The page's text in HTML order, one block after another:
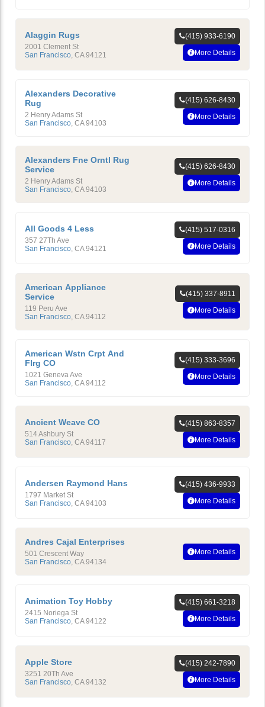
Alaggin Rugs
2001 Clement St
San Francisco CA 94121
(415) 933-6190
More Details
Alexanders Decorative
Rug
2 Henry Adams St
San Francisco, CA 94103
(415) 626-8430
More Details
Alexanders Fne Orntl Rug
Service
2 Henry Adams St
San Francisco, CA 94103
(415) 626-8430
More Details
All Goods 4 Less
357 27Th Ave
San Francisco CA 94121
(415) 517-0316
More Details
American Appliance
Service
119 Peru Ave
San Francisco, CA 94112
(415) 337-8911
More Details
American Wstn Crpt And
Flrg CO
1021 Geneva Ave
San Francisco, CA 94112
(415) 333-3696
More Details
Ancient Weave CO
514 Ashbury St
San Francisco CA 94117
(415) 863-8357
More Details
Andersen Raymond Hans
1797 Market St
San Francisco CA 94103
(415) 436-9933
More Details
Andres Cajal Enterprises
501 Crescent Way
San Francisco, CA 94134
More Details
Animation Toy Hobby
2415 Noriega St
San Francisco CA 94122
(415) 661-3218
More Details
Apple Store
3251 20Th Ave
San Francisco CA 94132
(415) 242-7890
More Details